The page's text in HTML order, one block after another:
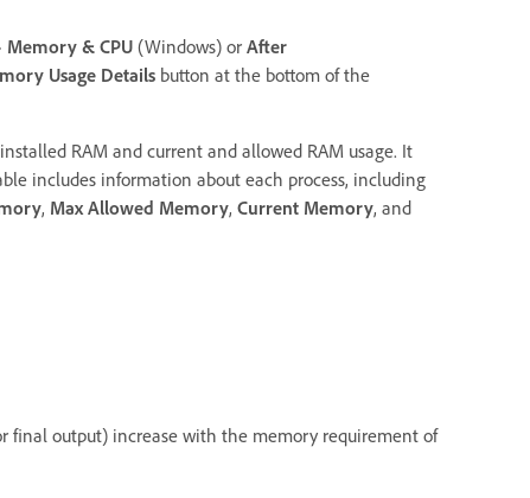
Memory & CPU (Windows) or After
Usage Details button at the bottom of the
RAM and current and allowed RAM usage. It
includes information about each process, including
, Max Allowed Memory, Current Memory, and
final output) increase with the memory requirement of